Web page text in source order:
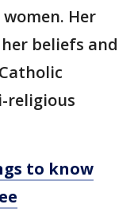
Her
beliefs and
religious
to know